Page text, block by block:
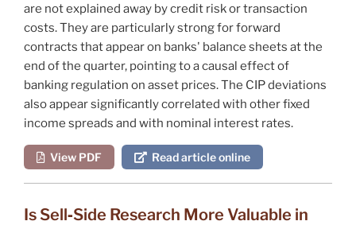
are not explained away by credit risk or transaction
costs. They are particularly strong for forward
contracts that appear on banks' balance sheets at the
end of the quarter, pointing to a causal effect of
banking regulation on asset prices. The CIP deviations
also appear significantly correlated with other fixed
income spreads and with nominal interest rates.
View PDF Read article online
Is Sell‐Side Research More Valuable in